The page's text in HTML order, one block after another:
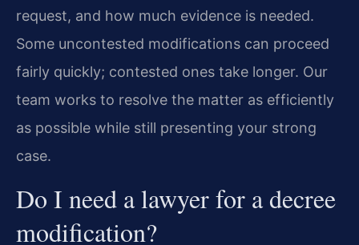
request, and how much evidence is needed.
Some uncontested modifications can proceed
fairly quickly; contested ones take longer. Our
team works to resolve the matter as efficiently
as possible while still presenting your strong
case.
Do I need a lawyer for a decree
modification?